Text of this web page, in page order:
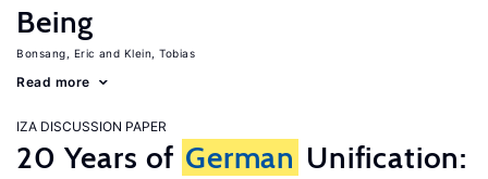
Being
Bonsang, Eric Klein, Tobias
Read more
IZA DISCUSSION PAPER
20 Years of German Unification: